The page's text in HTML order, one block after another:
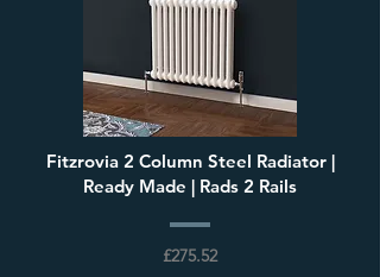
Fitzrovia 2 Column Steel Radiator |
Ready Made | Rads 2 Rails
£275.52